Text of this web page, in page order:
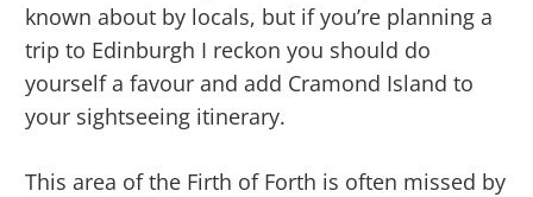
known about by locals, but if you’re planning a
trip to Edinburgh I reckon you should do
yourself a favour and add Cramond Island to
your sightseeing itinerary.
This area of the Firth of Forth is often missed by